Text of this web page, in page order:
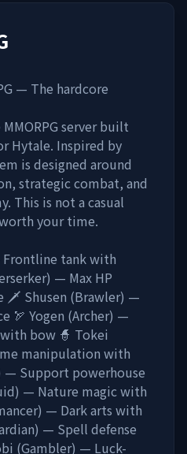
— The hardcore
server built
Hytale. Inspired by
is designed around
strategic combat, and
This is not a casual
your time.
tank with
— Max HP
🗡️ Shusen (Brawler) —
🏹 Yogen (Archer) —
bow 🧙 Tokei
manipulation with
— Support powerhouse
— Nature magic with
— Dark arts with
— Spell defense
(Gambler) — Luck-